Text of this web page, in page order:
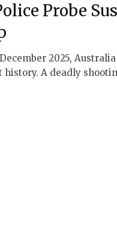
Probe
December 2025,
history. A deadly